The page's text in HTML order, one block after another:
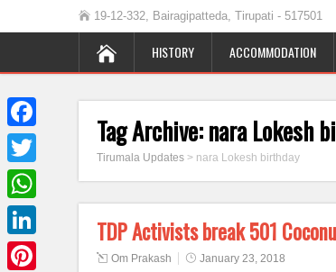
19-12-332, Bairagipatteda, Tirupati - 517501
HISTORY ACCOMMODATION
Tag Archive:nara Lokesh
Tirumala Updates > nara Lokesh birthday
TDP Activists break 501
Om Prakash January 23, 2018
Facebook
Twitter
WhatsApp
LinkedIn